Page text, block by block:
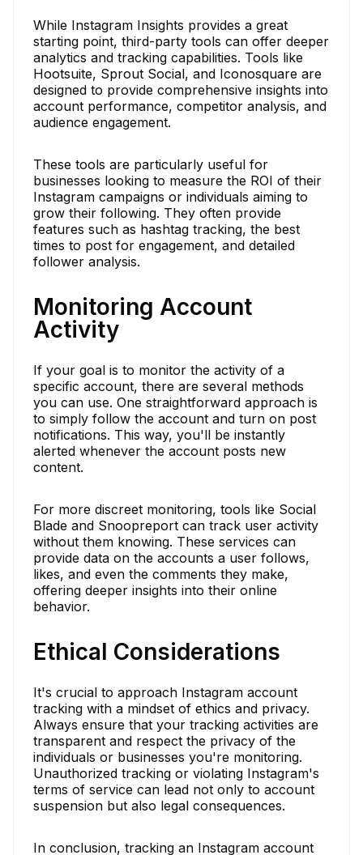
While Instagram Insights provides a great
starting point, third-party tools can offer deeper
analytics and tracking capabilities. Tools like
Hootsuite, Sprout Social, and Iconosquare are
designed to provide comprehensive insights into
account performance, competitor analysis, and
audience engagement.
These tools are particularly useful for
businesses looking to measure the ROI of their
Instagram campaigns or individuals aiming to
grow their following. They often provide
features such as hashtag tracking, the best
times to post for engagement, and detailed
follower analysis.
Monitoring Account
Activity
If your goal is to monitor the activity of a
specific account, there are several methods
you can use. One straightforward approach is
to simply follow the account and turn on post
notifications. This way, you'll be instantly
alerted whenever the account posts new
content.
For more discreet monitoring, tools like Social
Blade and Snoopreport can track user activity
without them knowing. These services can
provide data on the accounts a user follows,
likes, and even the comments they make,
offering deeper insights into their online
behavior.
Ethical Considerations
It's crucial to approach Instagram account
tracking with a mindset of ethics and privacy.
Always ensure that your tracking activities are
transparent and respect the privacy of the
individuals or businesses you're monitoring.
Unauthorized tracking or violating Instagram's
terms of service can lead not only to account
suspension but also legal consequences.
In conclusion, tracking an Instagram account